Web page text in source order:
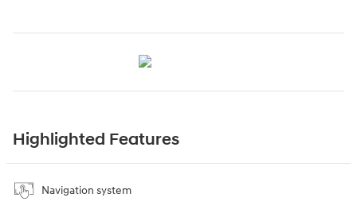
Highlighted Features
Navigation system